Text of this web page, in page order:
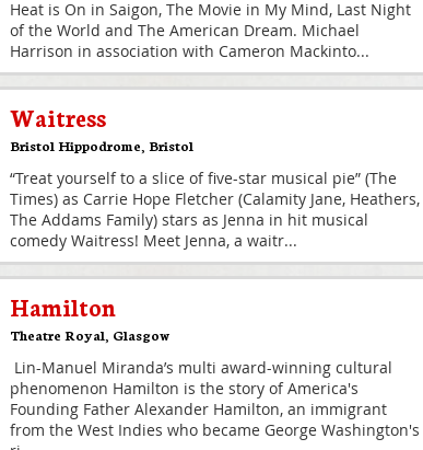
Heat is On in Saigon, The Movie in My Mind, Last Night
of the World and The American Dream. Michael
Harrison in association with Cameron Mackinto...
Waitress
Bristol Hippodrome Bristol
“Treat yourself to a slice of five-star musical pie” (The
Times) as Carrie Hope Fletcher (Calamity Jane, Heathers,
The Addams Family) stars as Jenna in hit musical
comedy Waitress! Meet Jenna, a waitr...
Hamilton
Theatre Royal Glasgow
Lin-Manuel Miranda’s multi award-winning cultural
phenomenon Hamilton is the story of America's
Founding Father Alexander Hamilton, an immigrant
from the West Indies who became George Washington's